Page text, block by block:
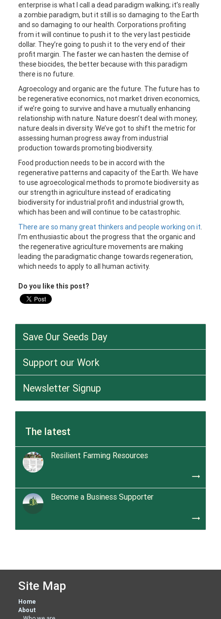
enterprise is what I call a dead paradigm walking; it’s really
a zombie paradigm, but it still is so damaging to the Earth
and so damaging to our health. Corporations profiting
from it will continue to push it to the very last pesticide
dollar. They’re going to push it to the very end of their
profit margin. The faster we can hasten the demise of
these biocides, the better because with this paradigm
there is no future.
Agroecology and organic are the future. The future has to
be regenerative economics, not market driven economics,
if we’re going to survive and have a mutually enhancing
relationship with nature. Nature doesn’t deal with money;
nature deals in diversity. We’ve got to shift the metric for
assessing human progress away from industrial
production towards promoting biodiversity.
Food production needs to be in accord with the
regenerative patterns and capacity of the Earth. We have
to use agroecological methods to promote biodiversity as
our strength in agriculture instead of eradicating
biodiversity for industrial profit and industrial growth,
which has been and will continue to be catastrophic.
There are so many great thinkers and people working on it.
I’m enthusiastic about the progress that the organic and
the regenerative agriculture movements are making
leading the paradigmatic change towards regeneration,
which needs to apply to all human activity.
Do you like this post?
Save Our Seeds Day
Support our Work
Newsletter Signup
The latest
Resilient Farming Resources
trending_flat
Become a Business Supporter
trending_flat
Site Map
Home
About